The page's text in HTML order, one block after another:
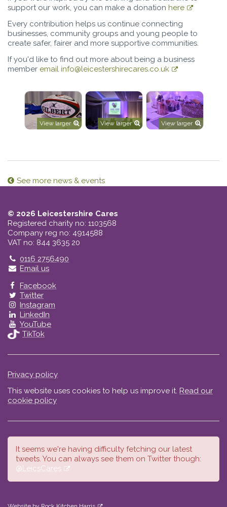
support our work, you can make a donation here
Every contribution helps us continue connecting
businesses, community groups and young people to
create safer, fairer and more supportive communities.
If you'd like to find out more about being a business
member email info@leicestershirecares.co.uk
View larger View larger View larger
See more news & events
© 2026 Leicestershire Cares
Registered charity no: 1103568
Company reg no: 4914588
VAT no: 844 3635 20
Telephone
0116 2756490
Email us
Facebook
Twitter
Instagram
LinkedIn
YouTube
TikTok
Privacy policy
This website uses cookies to help us improve it. Read our
cookie policy
It seems we're having difficulty fetching our latest
tweets. You can always see them on Twitter though:
@LeicsCares